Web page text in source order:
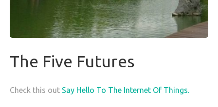
The Five Futures
Check this out Say Hello To The Internet Of Things.